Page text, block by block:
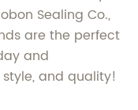
Sealing Co.,
are the perfect
and
and quality!